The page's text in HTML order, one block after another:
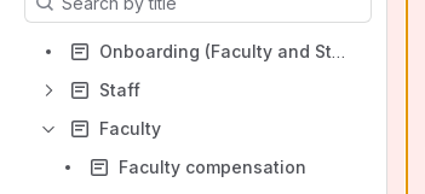
Onboarding (Faculty and Staff)
Staff
Faculty
Faculty compensation